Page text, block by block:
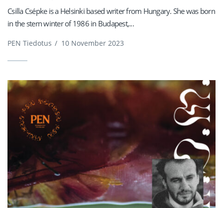
Csilla Csépke is a Helsinki based writer from Hungary. She was born
in the stern winter of 1986 in Budapest,...
PEN Tiedotus / 10 November 2023